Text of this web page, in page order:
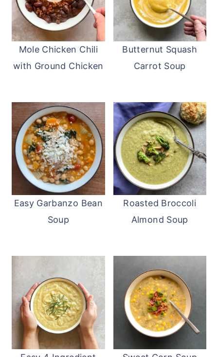
Mole Chicken Chili
with Ground Chicken
Butternut Squash
Carrot Soup
Easy Garbanzo Bean
Soup
Roasted Broccoli
Almond Soup